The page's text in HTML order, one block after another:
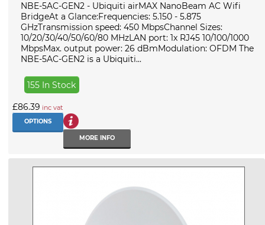
NBE-5AC-GEN2 - Ubiquiti airMAX NanoBeam AC Wifi
BridgeAt a Glance:Frequencies: 5.150 - 5.875
GHzTransmission speed: 450 MbpsChannel Sizes:
10/20/30/40/50/60/80 MHzLAN port: 1x RJ45 10/100/1000
MbpsMax. output power: 26 dBmModulation: OFDM The
NBE-5AC-GEN2 is a Ubiquiti...
155 In Stock
£86.39 inc vat
OPTIONS
MORE INFO